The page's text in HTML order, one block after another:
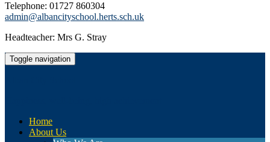
Telephone: 01727 860304
admin@albancityschool.herts.sch.uk
Headteacher: Mrs G. Stray
Toggle navigation
Home
About Us